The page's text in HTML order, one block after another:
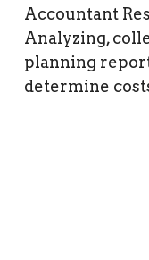
Accountant
Analyzing,
planning
determine